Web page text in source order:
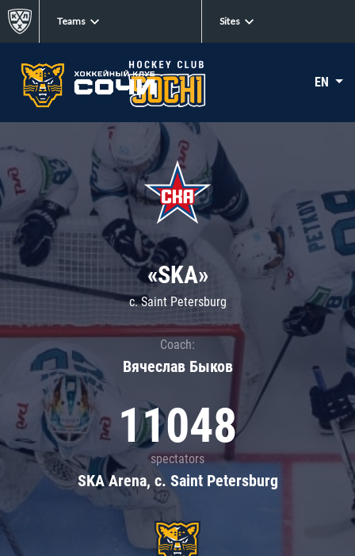
Teams Sites
EN
«SKA»
c. Saint Petersburg
Coach:
Вячеслав Быков
11048
spectators
SKA Arena, c. Saint Petersburg